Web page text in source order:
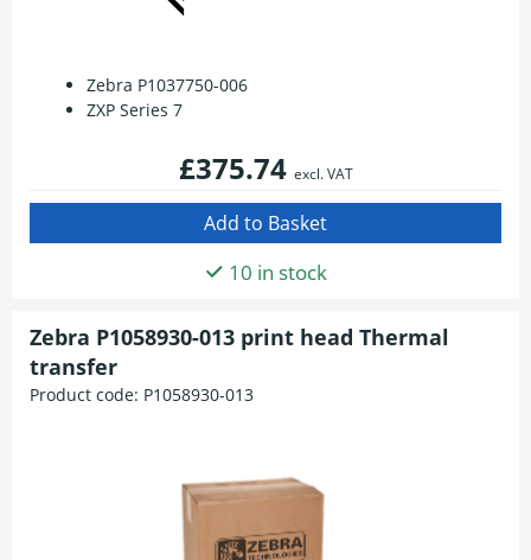
Zebra P1037750-006
ZXP Series 7
£375.74 excl. VAT
10 in stock
Zebra P1058930-013 print head Thermal
transfer
Product code: P1058930-013